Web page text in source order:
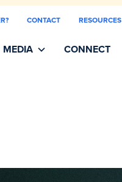
CONTACT RESOURCES
MEDIA CONNECT